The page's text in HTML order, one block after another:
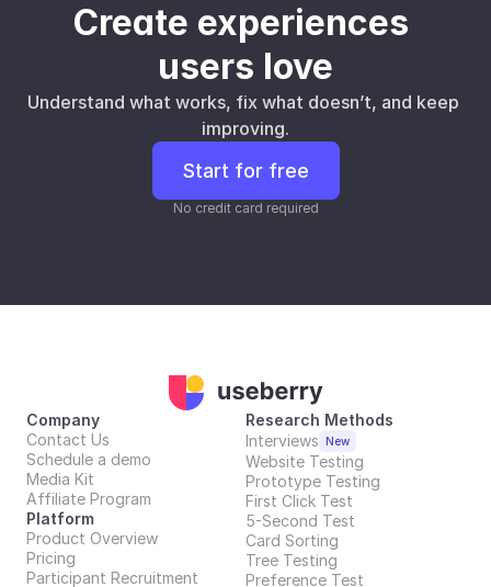
Create experiences
users love
Understand what works, fix what doesn’t, and keep
improving.
Start for free
No credit card required
Company
Contact Us
Schedule a demo
Media Kit
Affiliate Program
Platform
Product Overview
Pricing
Participant Recruitment
Research Methods
Interviews New
Website Testing
Prototype Testing
First Click Test
5-Second Test
Card Sorting
Tree Testing
Preference Test